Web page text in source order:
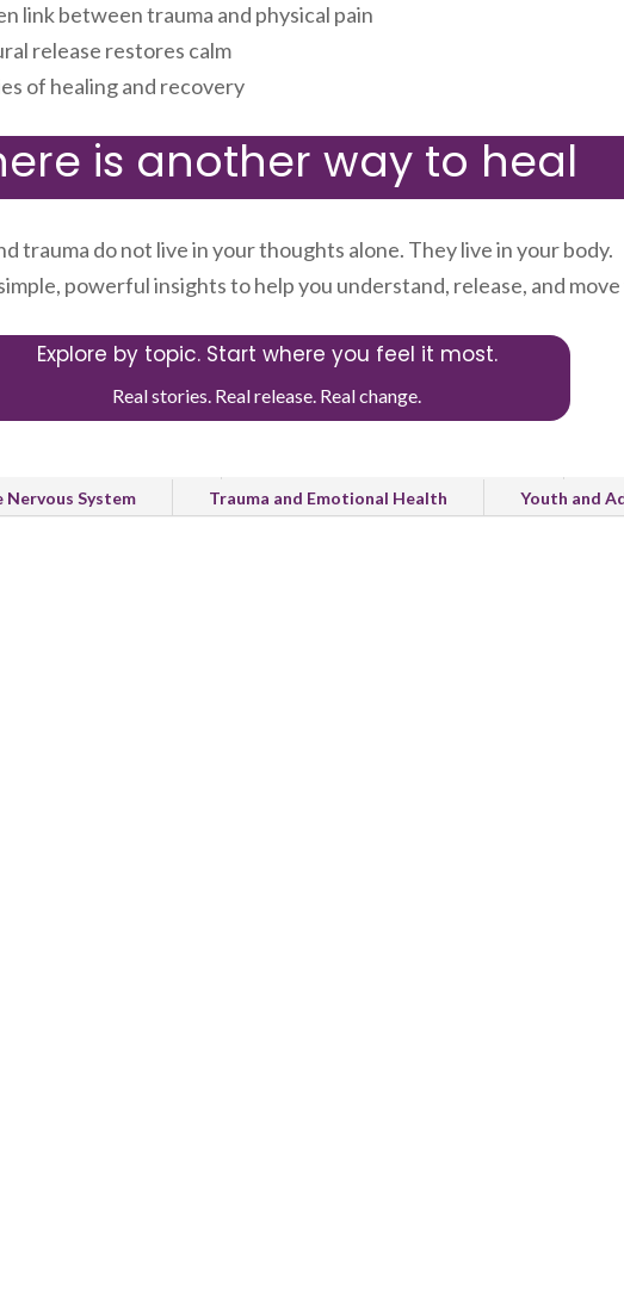
link between trauma and physical pain
release restores calm
of healing and recovery
is another way to heal
trauma do not live in your thoughts alone. They live in your body.
powerful insights to help you understand, release, and
Explore by topic. Start where you feel it most.
Real stories. Real release. Real change.
Nervous System Trauma and Emotional Health Youth and